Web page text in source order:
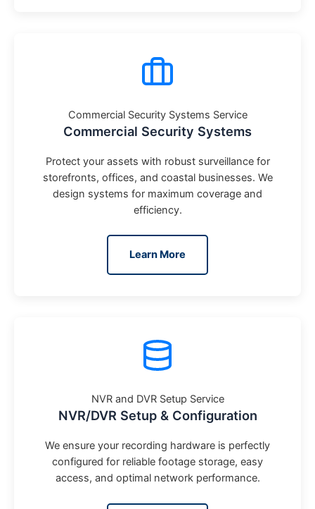
Commercial Security Systems Service
Commercial Security Systems
Protect your assets with robust surveillance for
storefronts, offices, and coastal businesses. We
design systems for maximum coverage and
efficiency.
Learn More
NVR and DVR Setup Service
NVR/DVR Setup & Configuration
We ensure your recording hardware is perfectly
configured for reliable footage storage, easy
access, and optimal network performance.